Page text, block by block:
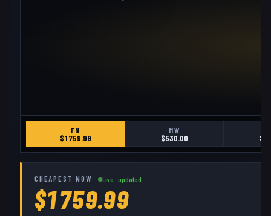
FN
$1759.99
MW
$530.00 $
CHEAPEST NOW Live · updated
$1759.99